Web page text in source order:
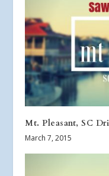
Mt. Pleasant, SC
March 7, 2015